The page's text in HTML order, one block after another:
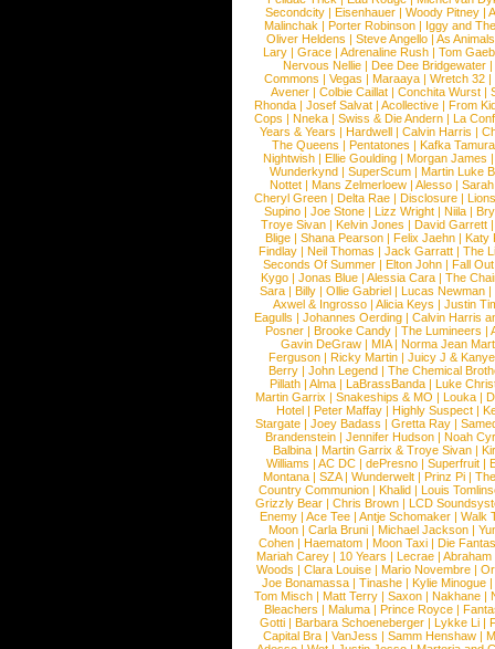
Secondcity |Eisenhauer |Woody Pitney |
Malinchak |Porter Robinson | Iggy and
Oliver Heldens |Steve Angello |As Animals
Lary | Grace | Adrenaline Rush | Tom
Nervous Nellie | Dee Dee Bridgewater |
Commons |Vegas |Maraaya |Wretch 32 |
Avener | Colbie Caillat | Conchita Wurst |
Rhonda | Josef Salvat | Acollective | From
Cops | Nneka | Swiss & Die Andern | La
Years & Years |Hardwell |Calvin Harris |
The Queens | Pentatones | Kafka Tamura
Nightwish |Ellie Goulding |Morgan James
Wunderkynd | SuperScum | Martin Luke
Nottet |Mans Zelmerloew |Alesso |
Cheryl Green |Delta Rae |Disclosure |
Supino |Joe Stone |Lizz Wright |Niila |
Troye Sivan | Kelvin Jones | David Garrett
Blige | Shana Pearson | Felix Jaehn | Katy
Findlay |Neil Thomas |Jack Garratt |The
Seconds Of Summer |Elton John |Fall
Kygo |Jonas Blue |Alessia Cara |The
Sara |Billy |Ollie Gabriel |Lucas Newman |
Axwel & Ingrosso | Alicia Keys | Justin
Eagulls |Johannes Oerding |Calvin Harris
Posner |Brooke Candy |The Lumineers |
Gavin DeGraw | MIA| Norma Jean
Ferguson | Ricky Martin | Juicy J &
Berry | John Legend | The Chemical
Pillath |Alma |LaBrassBanda |Luke
Martin Garrix | Snakeships & MO | Louka |
Hotel | Peter Maffay | Highly Suspect |
Stargate |Joey Badass |Gretta Ray |
Brandenstein |Jennifer Hudson |Noah
Balbina | Martin Garrix & Troye Sivan |
Williams |AC DC |dePresno |Superfruit |
Montana |SZA|Wunderwelt |Prinz Pi |
Country Communion | Khalid | Louis
Grizzly Bear | Chris Brown | LCD
Enemy | Ace Tee | Antje Schomaker | Walk
Moon |Carla Bruni |Michael Jackson |
Cohen |Haematom |Moon Taxi |Die
Mariah Carey | 10 Years | Lecrae | Abraham
Woods |Clara Louise |Mario Novembre |
Joe Bonamassa | Tinashe | Kylie Minogue |
Tom Misch |Matt Terry |Saxon |Nakhane |
Bleachers | Maluma | Prince Royce |
Gotti |Barbara Schoeneberger |Lykke Li |
Capital Bra |VanJess |Samm Henshaw |